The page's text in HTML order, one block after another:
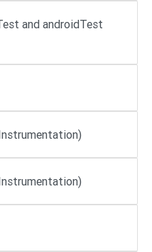
and androidTest